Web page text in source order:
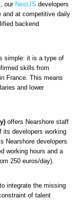
our NestJS developers
and at competitive daily
backend
simple: it is a type of
skills from
France. This means
and lower
offers Nearshore staff
its developers working
Nearshore developers
working hours and a
250 euros/day).
integrate the missing
of talent